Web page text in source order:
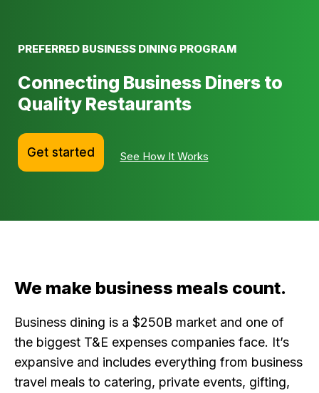
PREFERRED BUSINESS DINING PROGRAM
Connecting Business Diners to
Quality Restaurants
Get started See How It Works
We make business meals count.
Business dining is a $250B market and one of
the biggest T&E expenses companies face. It’s
expansive and includes everything from business
travel meals to catering, private events, gifting,